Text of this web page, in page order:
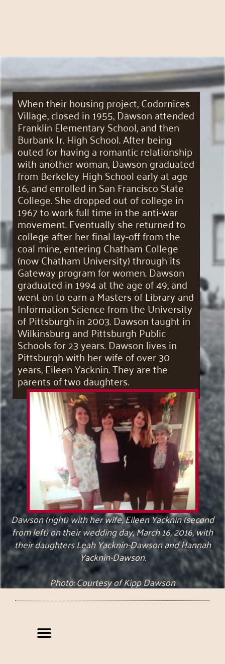
When their housing project, Codornices
Village, closed in 1955, Dawson attended
Franklin Elementary School, and then
Burbank Jr. High School. After being
outed for having a romantic relationship
with another woman, Dawson graduated
from Berkeley High School early at age
16, and enrolled in San Francisco State
College. She dropped out of college in
1967 to work full time in the anti-war
movement. Eventually she returned to
college after her final lay-off from the
coal mine, entering Chatham College
(now Chatham University) through its
Gateway program for women. Dawson
graduated in 1994 at the age of 49, and
went on to earn a Masters of Library and
Information Science from the University
of Pittsburgh in 2003. Dawson taught in
Wilkinsburg and Pittsburgh Public
Schools for 23 years. Dawson lives in
Pittsburgh with her wife of over 30
years, Eileen Yacknin. They are the
parents of two daughters.
Dawson (right) with her wife, Eileen Yacknin (second
from left) on their wedding day, March 16, 2016, with
their daughters Leah Yacknin-Dawson and Hannah
Yacknin-Dawson.
Photo: Courtesy of Kipp Dawson